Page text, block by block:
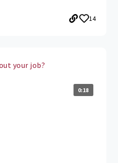
14
your job?
0:18